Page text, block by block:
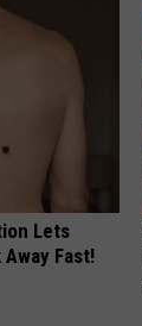
Lets
Fast!